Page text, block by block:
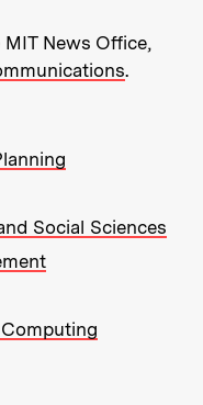
News Office,
.
Social Sciences